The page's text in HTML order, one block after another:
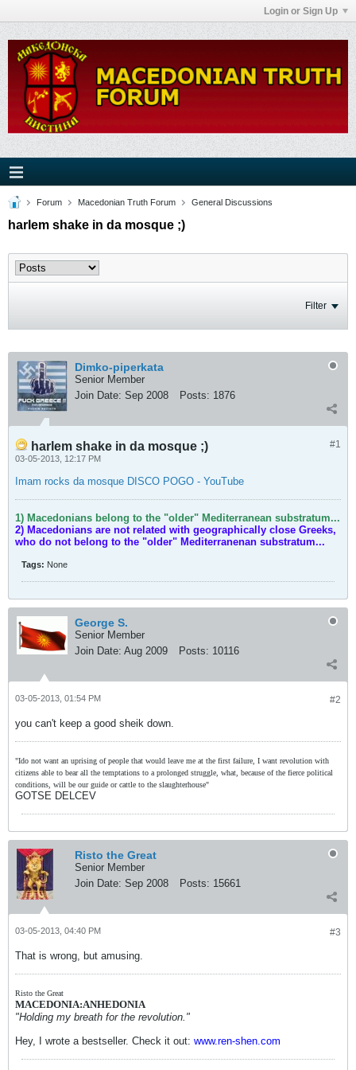
Login or Sign Up
Forum Macedonian Truth Forum General Discussions
harlem shake in da mosque ;)
Filter
Dimko-piperkata
Senior Member
Join Date: Sep 2008 Posts: 1876
#1
harlem shake in da mosque ;)
03-05-2013, 12:17 PM
Imam rocks da mosque DISCO POGO - YouTube
1) Macedonians belong to the "older" Mediterranean substratum...
2) Macedonians are not related with geographically close Greeks,
who do not belong to the "older" Mediterranenan substratum...
Tags: None
George S.
Senior Member
Join Date: Aug 2009 Posts: 10116
#2
03-05-2013, 01:54 PM
you can't keep a good sheik down.
"Ido not want an uprising of people that would leave me at the first failure, I want revolution with
citizens able to bear all the temptations to a prolonged struggle, what, because of the fierce political
conditions, will be our guide or cattle to the slaughterhouse"
GOTSE DELCEV
Risto the Great
Senior Member
Join Date: Sep 2008 Posts: 15661
#3
03-05-2013, 04:40 PM
That is wrong, but amusing.
Risto the Great
MACEDONIA:ANHEDONIA
"Holding my breath for the revolution."
Hey, I wrote a bestseller. Check it out: www.ren-shen.com